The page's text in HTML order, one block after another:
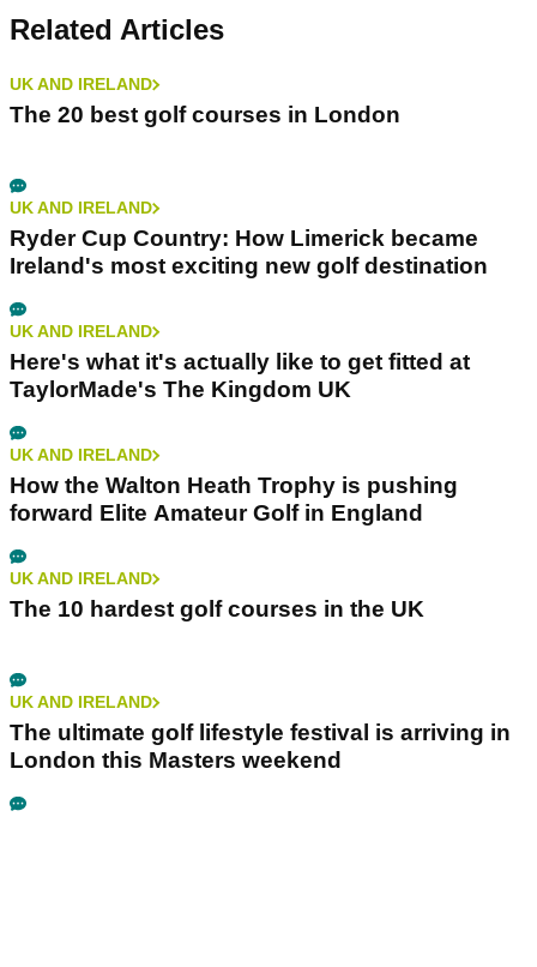
Related Articles
UK AND IRELAND
The 20 best golf courses in London
UK AND IRELAND
Ryder Cup Country: How Limerick became
Ireland's most exciting new golf destination
UK AND IRELAND
Here's what it's actually like to get fitted at
TaylorMade's The Kingdom UK
UK AND IRELAND
How the Walton Heath Trophy is pushing
forward Elite Amateur Golf in England
UK AND IRELAND
The 10 hardest golf courses in the UK
UK AND IRELAND
The ultimate golf lifestyle festival is arriving in
London this Masters weekend